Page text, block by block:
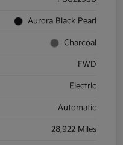
Aurora Black Pearl
Charcoal
FWD
Electric
Automatic
28,922 Miles